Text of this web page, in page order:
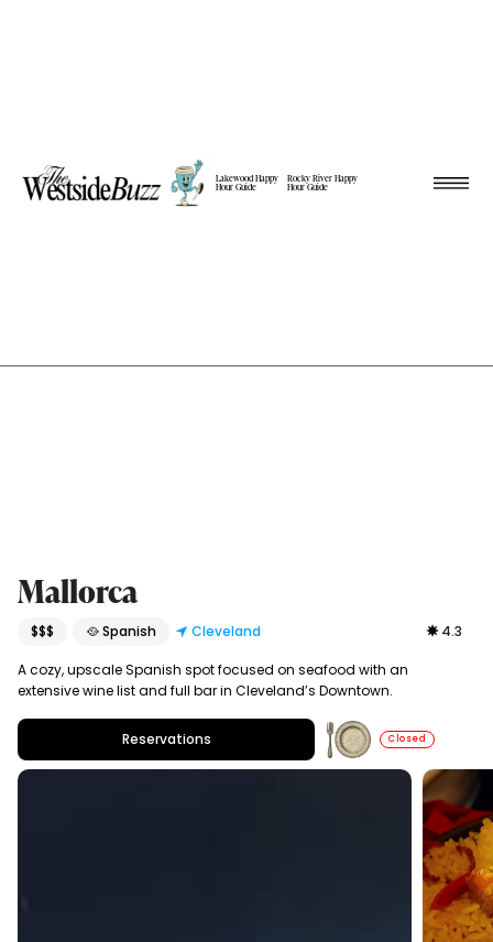
Lakewood Happy
Hour Guide
Rocky River Happy
Hour Guide
Mallorca
$$$ 🥘 Spanish Cleveland 4.3
A cozy, upscale Spanish spot focused on seafood with an
extensive wine list and full bar in Cleveland’s Downtown.
Reservations Closed